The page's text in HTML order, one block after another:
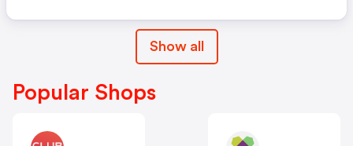
Show all
Popular Shops